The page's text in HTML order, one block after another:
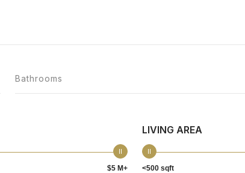
Bathrooms
$5 M+
LIVING AREA
<500 sqft